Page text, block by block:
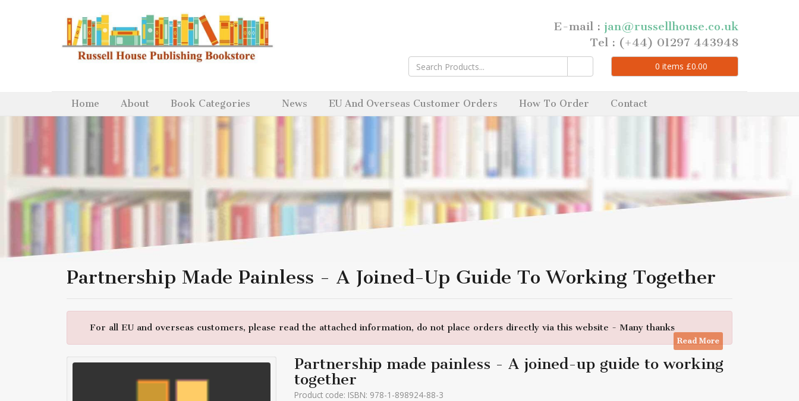
E-mail : jan@russellhouse.co.uk
Tel : (+44) 01297 443948
0 items £0.00
Home About Book Categories News EU And Overseas Customer Orders How To Order Contact
Partnership Made Painless - A Joined-Up Guide To Working Together
For all EU and overseas customers, please read the attached information, do not place orders directly via this website - Many thanks
Read More
Partnership made painless - A joined-up guide to working
together
Product code: ISBN: 978-1-898924-88-3